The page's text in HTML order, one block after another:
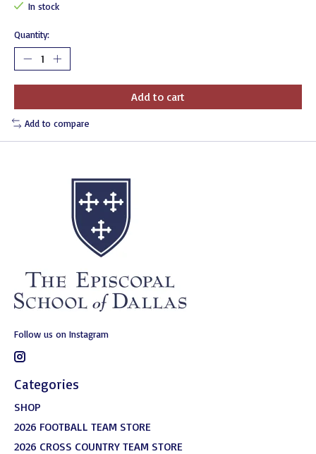
In stock
Quantity:
Add to cart
Add to compare
Follow us on Instagram
Categories
SHOP
2026 FOOTBALL TEAM STORE
2026 CROSS COUNTRY TEAM STORE